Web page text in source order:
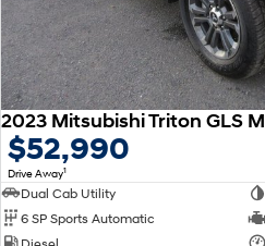
$52,990
Drive Away1
Dual Cab Utility
6 SP Sports Automatic
Diesel